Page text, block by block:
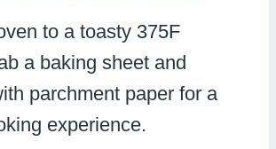
to a toasty 375F
a baking sheet and
parchment paper for a
experience.